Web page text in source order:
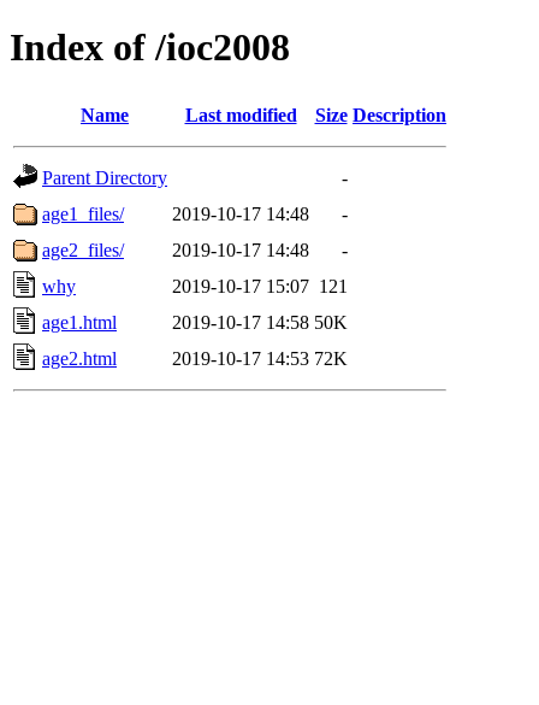
Index of /ioc2008
Name Last modified Size Description
Parent Directory
-
age1_files/
2019-10-17 14:48
-
age2_files/
2019-10-17 14:48
-
why
2019-10-17 15:07 121
age1.html
2019-10-17 14:58 50K
age2.html
2019-10-17 14:53 72K